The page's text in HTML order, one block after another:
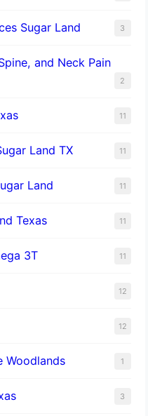
Sugar Land 3
and Neck Pain
2
11
Land TX 11
Land 11
Texas 11
3T 11
12
12
Woodlands 1
3